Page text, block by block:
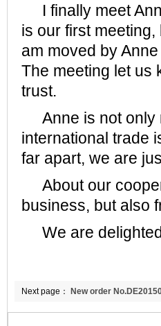
I finally meet
is our first
am moved by
The meeting let us
trust.
Anne is not only
international trade
far apart, we are
About our
business, but also
We are
Next page： New order
refractory board to Turkey